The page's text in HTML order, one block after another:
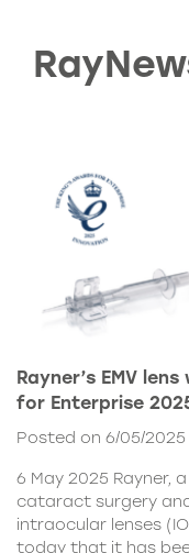
Rayner’s EMV
for Enterprise
Posted on 6/05/2025
6 May 2025 Rayner,
cataract surgery
intraocular lenses
today that it has